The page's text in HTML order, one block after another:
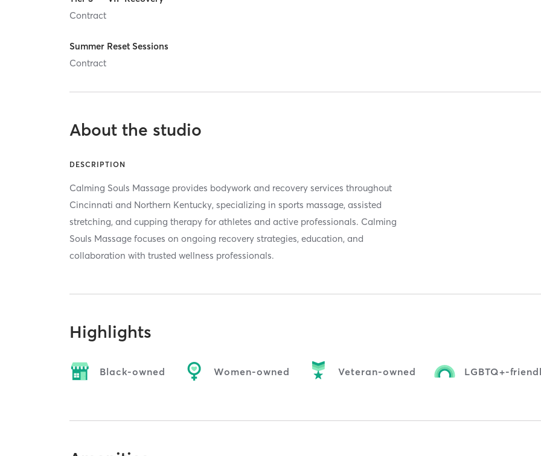
Contract
Summer Reset Sessions
Contract
About the studio
DESCRIPTION
Calming Souls Massage provides bodywork and recovery services throughout
Cincinnati and Northern Kentucky, specializing in sports massage, assisted
stretching, and cupping therapy for athletes and active professionals. Calming
Souls Massage focuses on ongoing recovery strategies, education, and
collaboration with trusted wellness professionals.
Highlights
Black-owned Women-owned Veteran-owned LGBTQ+-